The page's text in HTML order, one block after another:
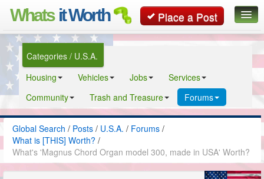
Whats it Worth Place a Post
Global Search
Classifieds
Contact
Categories / U.S.A.
Housing
Vehicles Jobs
Services
Community
Trash and Treasure Forums
Global Search / Posts / U.S.A. / Forums /
What is [THIS] Worth? /
What's 'Magnus Chord Organ model 300, made in USA' Worth?